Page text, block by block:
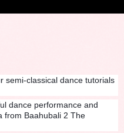
semi-classical dance tutorials
dance performance and
from Baahubali 2 The